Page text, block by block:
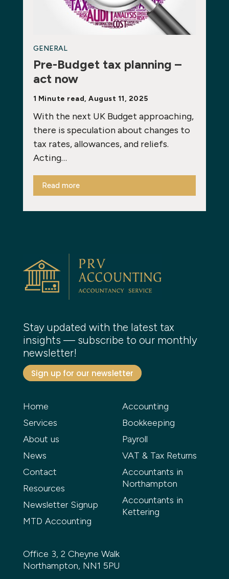
GENERAL
Pre-Budget tax planning –
act now
1 Minute read, August 11, 2025
With the next UK Budget approaching,
there is speculation about changes to
tax rates, allowances, and reliefs.
Acting…
Read more
Stay updated with the latest tax
insights — subscribe to our monthly
newsletter!
Sign up for our newsletter
Home
Services
About us
News
Contact
Resources
Newsletter Signup
MTD Accounting
Accounting
Bookkeeping
Payroll
VAT & Tax Returns
Accountants in
Northampton
Accountants in
Kettering
Office 3, 2 Cheyne Walk
Northampton, NN1 5PU